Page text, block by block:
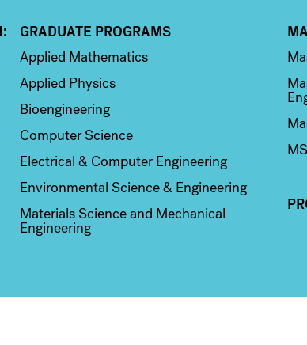
Column 2
GRADUATE PROGRAMS
Applied Mathematics
Applied Physics
Bioengineering
Computer Science
Electrical & Computer Engineering
Environmental Science & Engineering
Materials Science and Mechanical
Engineering